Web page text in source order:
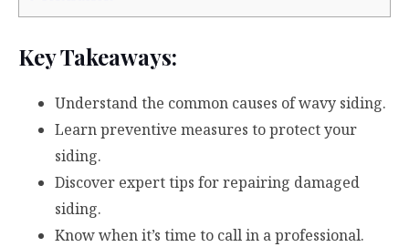
Key Takeaways:
Understand the common causes of wavy siding.
Learn preventive measures to protect your
siding.
Discover expert tips for repairing damaged
siding.
Know when it’s time to call in a professional.